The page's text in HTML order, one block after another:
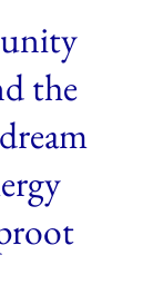
the